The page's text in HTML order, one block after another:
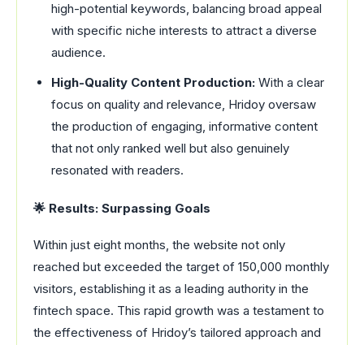
high-potential keywords, balancing broad appeal
with specific niche interests to attract a diverse
audience.
High-Quality Content Production: With a clear
focus on quality and relevance, Hridoy oversaw
the production of engaging, informative content
that not only ranked well but also genuinely
resonated with readers.
🌟 Results: Surpassing Goals
Within just eight months, the website not only
reached but exceeded the target of 150,000 monthly
visitors, establishing it as a leading authority in the
fintech space. This rapid growth was a testament to
the effectiveness of Hridoy’s tailored approach and